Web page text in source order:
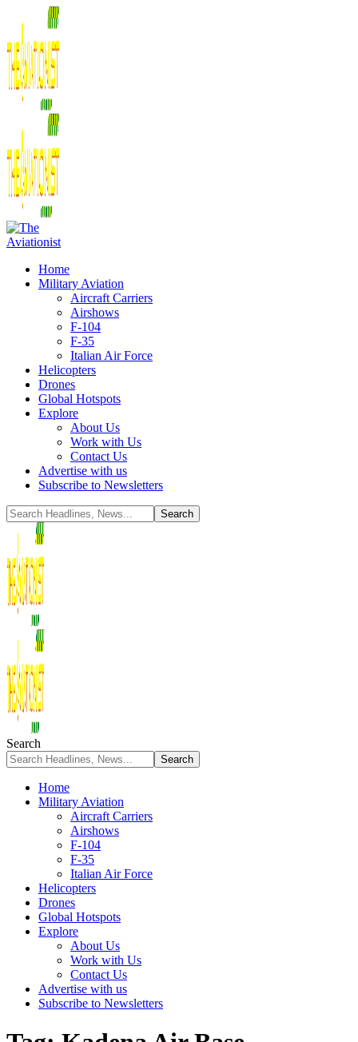
Home
Military Aviation
Aircraft Carriers
Airshows
F-104
F-35
Italian Air Force
Helicopters
Drones
Global Hotspots
Explore
About Us
Work with Us
Contact Us
Advertise with us
Subscribe to Newsletters
Search
Home
Military Aviation
Aircraft Carriers
Airshows
F-104
F-35
Italian Air Force
Helicopters
Drones
Global Hotspots
Explore
About Us
Work with Us
Contact Us
Advertise with us
Subscribe to Newsletters